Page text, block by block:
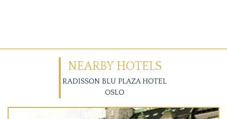
NEARBY HOTELS
RADISSON BLU PLAZA HOTEL
OSLO